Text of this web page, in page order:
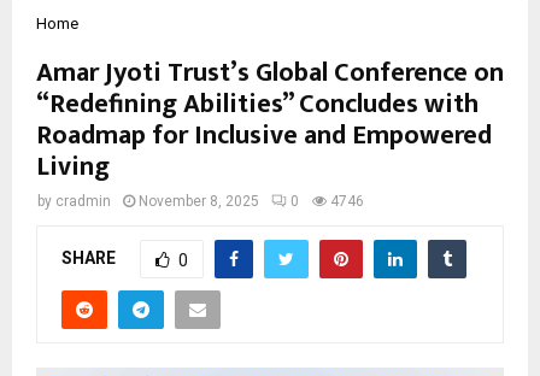
Home
Amar Jyoti Trust’s Global Conference on
“Redefining Abilities” Concludes with
Roadmap for Inclusive and Empowered
Living
by cradmin November 8, 2025 0 4746
SHARE 0